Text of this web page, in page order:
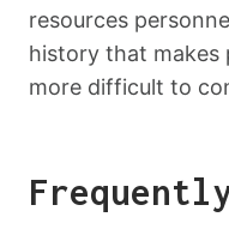
resources
history that makes
more difficult to